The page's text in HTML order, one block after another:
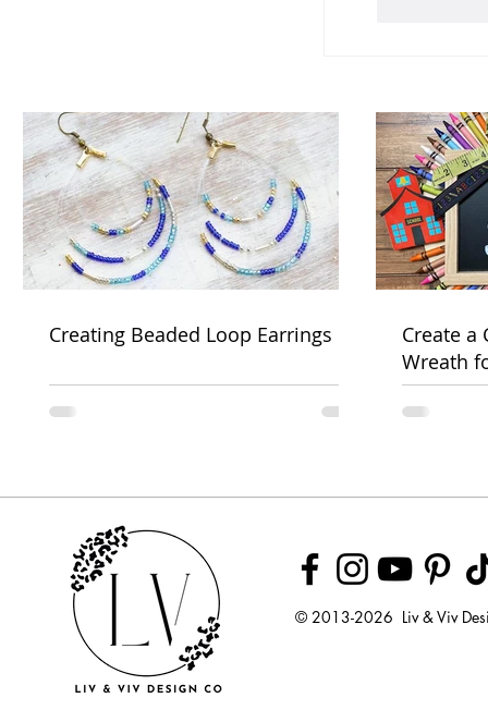
Creating Beaded Loop Earrings
Create a
Wreath
Week
© 2013-2026 Liv & Viv